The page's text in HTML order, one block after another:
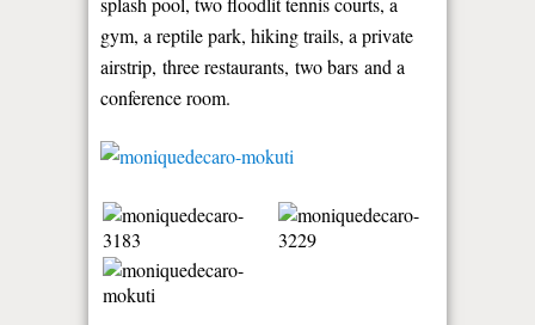
gym, a reptile park, hiking trails, a private
airstrip, three restaurants, two bars and a
conference room.